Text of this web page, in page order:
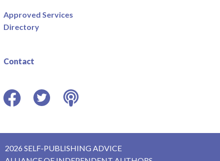
Approved Services
Directory
Contact
2026 SELF-PUBLISHING ADVICE